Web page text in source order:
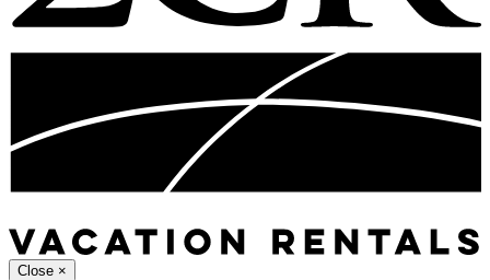
Close ×